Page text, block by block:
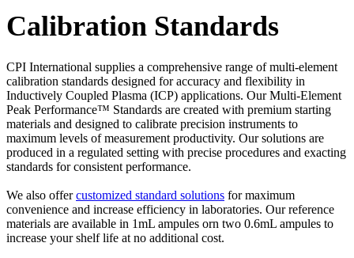
Calibration Standards
CPI International supplies a comprehensive range of multi-element
calibration standards designed for accuracy and flexibility in
Inductively Coupled Plasma (ICP) applications. Our Multi-Element
Peak Performance™ Standards are created with premium starting
materials and designed to calibrate precision instruments to
maximum levels of measurement productivity. Our solutions are
produced in a regulated setting with precise procedures and exacting
standards for consistent performance.
We also offercustomized standard solutions for maximum
convenience and increase efficiency in laboratories. Our reference
materials are available in 1mL ampules orn two 0.6mL ampules to
increase your shelf life at no additional cost.